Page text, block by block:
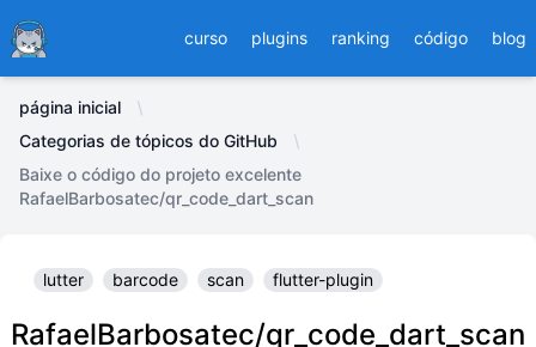
Ducafecat curso plugins ranking código blog
página inicial
Categorias de tópicos do GitHub
Baixe o código do projeto excelente
RafaelBarbosatec/qr_code_dart_scan
lutter barcode scan flutter-plugin
RafaelBarbosatec/qr_code_dart_scan